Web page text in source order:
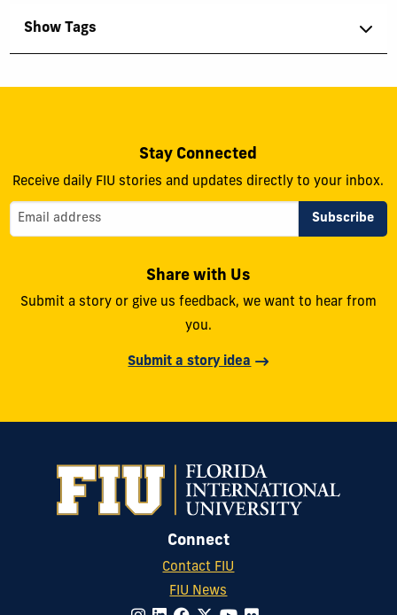
Show Tags
Stay Connected
Receive daily FIU stories and updates directly to your inbox.
Share with Us
Submit a story or give us feedback, we want to hear from
you.
Submit a story idea
Connect
Contact FIU
FIU News